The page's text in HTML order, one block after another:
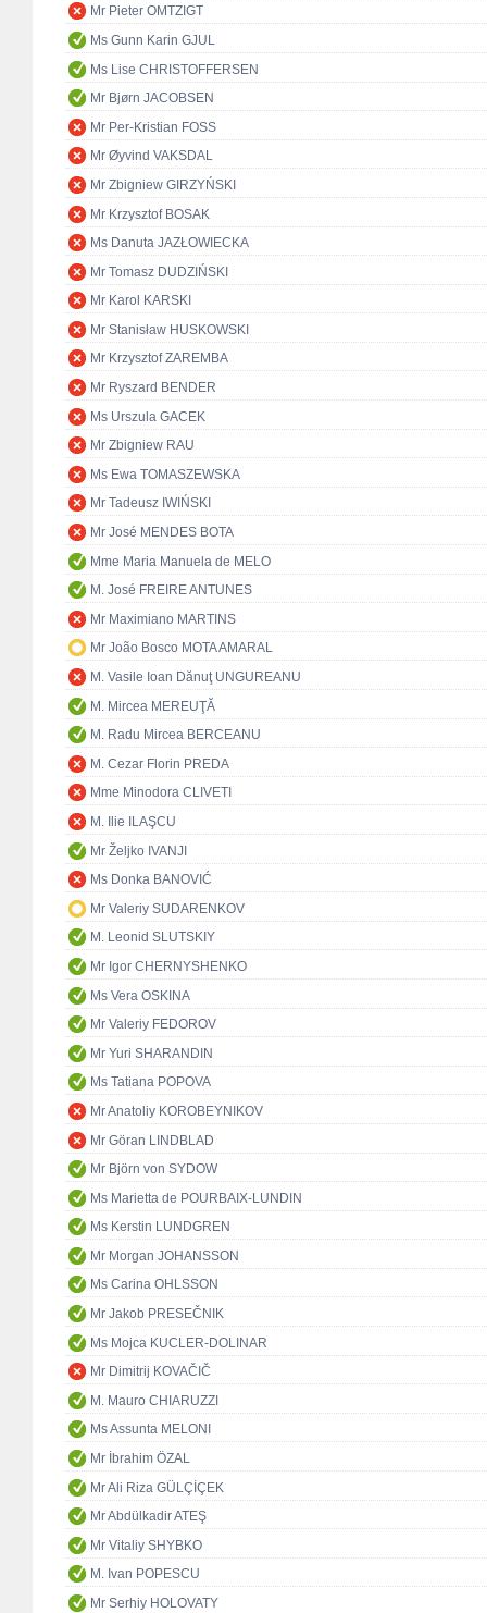
Mr Pieter OMTZIGT
Ms Gunn Karin GJUL
Ms Lise CHRISTOFFERSEN
Mr Bjørn JACOBSEN
Mr Per-Kristian FOSS
Mr Øyvind VAKSDAL
Mr Zbigniew GIRZYŃSKI
Mr Krzysztof BOSAK
Ms Danuta JAZŁOWIECKA
Mr Tomasz DUDZIŃSKI
Mr Karol KARSKI
Mr Stanisław HUSKOWSKI
Mr Krzysztof ZAREMBA
Mr Ryszard BENDER
Ms Urszula GACEK
Mr Zbigniew RAU
Ms Ewa TOMASZEWSKA
Mr Tadeusz IWIŃSKI
Mr José MENDES BOTA
Mme Maria Manuela de MELO
M. José FREIRE ANTUNES
Mr Maximiano MARTINS
Mr João Bosco MOTA AMARAL
M. Vasile Ioan Dănuţ UNGUREANU
M. Mircea MEREUŢĂ
M. Radu Mircea BERCEANU
M. Cezar Florin PREDA
Mme Minodora CLIVETI
M. Ilie ILAŞCU
Mr Željko IVANJI
Ms Donka BANOVIĆ
Mr Valeriy SUDARENKOV
M. Leonid SLUTSKIY
Mr Igor CHERNYSHENKO
Ms Vera OSKINA
Mr Valeriy FEDOROV
Mr Yuri SHARANDIN
Ms Tatiana POPOVA
Mr Anatoliy KOROBEYNIKOV
Mr Göran LINDBLAD
Mr Björn von SYDOW
Ms Marietta de POURBAIX-LUNDIN
Ms Kerstin LUNDGREN
Mr Morgan JOHANSSON
Ms Carina OHLSSON
Mr Jakob PRESEČNIK
Ms Mojca KUCLER-DOLINAR
Mr Dimitrij KOVAČIČ
M. Mauro CHIARUZZI
Ms Assunta MELONI
Mr İbrahim ÖZAL
Mr Ali Riza GÜLÇİÇEK
Mr Abdülkadir ATEŞ
Mr Vitaliy SHYBKO
M. Ivan POPESCU
Mr Serhiy HOLOVATY